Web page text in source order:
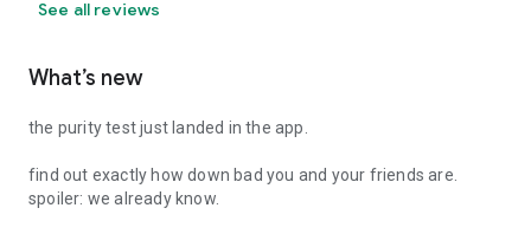
See all reviews
What’s new
the purity test just landed in the app.
find out exactly how down bad you and your friends are.
spoiler: we already know.